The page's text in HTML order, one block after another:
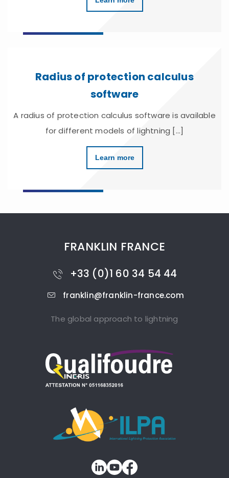
Radius of protection calculus
software
A radius of protection calculus software is available
for different models of lightning [...]
Learn more
FRANKLIN FRANCE
+33 (0)1 60 34 54 44
franklin@franklin-france.com
The global approach to lightning